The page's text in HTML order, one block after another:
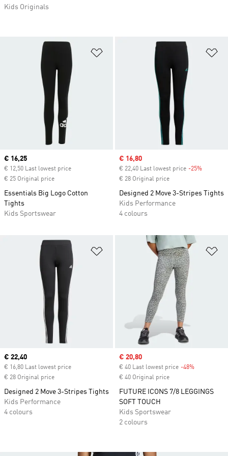
Add to Wishlist
Current price
€ 16,25
€ 12,50 Last lowest price
€ 25 Original price
Essentials Big Logo Cotton
Tights
Kids Sportswear
Sale price
€ 16,80
€ 22,40 Last lowest price -25%
€ 28 Original price
Designed 2 Move 3-Stripes Tights
Kids Performance
4 colours
Add to Wishlist
Current price
€ 22,40
€ 16,80 Last lowest price
€ 28 Original price
Designed 2 Move 3-Stripes Tights
Kids Performance
4 colours
Sale price
€ 20,80
€ 40 Last lowest price -48%
€ 40 Original price
FUTURE ICONS 7/8 LEGGINGS
SOFT TOUCH
Kids Sportswear
2 colours
Kids Originals